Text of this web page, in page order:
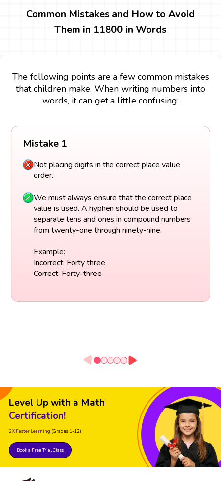
Common Mistakes and How to Avoid
Them in 11800 in Words
The following points are a few common mistakes
that children make. When writing numbers into
words, it can get a little confusing:
Mistake 1
Not placing digits in the correct place value
order.
We must always ensure that the correct place
value is used. A hyphen should be used to
separate tens and ones in compound numbers
from twenty-one through ninety-nine.
Example:
Incorrect: Forty three
Correct: Forty-three
Level Up with a Math
Certification!
2X Faster Learning (Grades 1-12)
Book a Free Trial Class